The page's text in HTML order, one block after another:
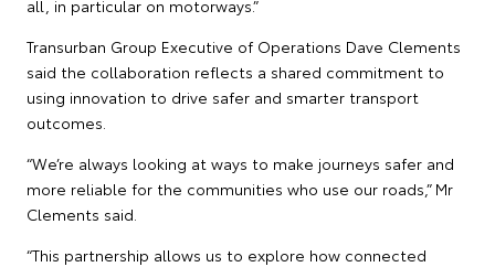
all, in particular on motorways.”
Transurban Group Executive of Operations Dave Clements
said the collaboration reflects a shared commitment to
using innovation to drive safer and smarter transport
outcomes.
“We’re always looking at ways to make journeys safer and
more reliable for the communities who use our roads,” Mr
Clements said.
“This partnership allows us to explore how connected